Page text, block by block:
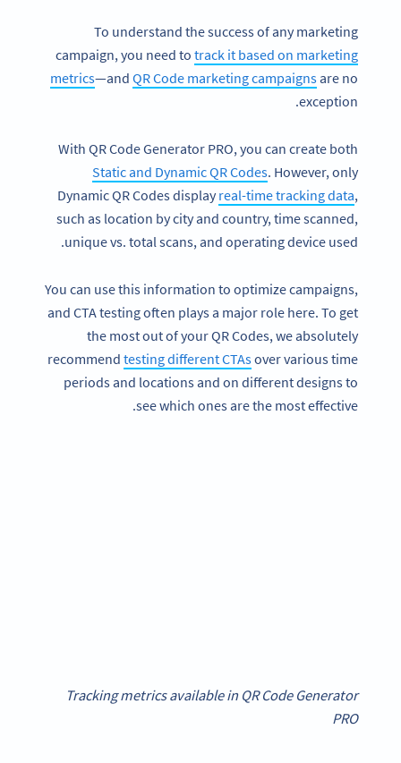
To understand the success of any marketing
campaign, you need to track it based on marketing
metrics—and QR Code marketing campaignsare no
exception.
With QR Code Generator PRO, you can create both
Static and Dynamic QR Codes. However, only
Dynamic QR Codes displayreal-time tracking data,
such as location by city and country, time scanned,
unique vs. total scans, and operating device used.
You can use this information to optimize campaigns,
and CTA testing often plays a major role here. To get
the most out of your QR Codes, we absolutely
recommend testing different CTAsover various time
periods and locations and on different designs to
see which ones are the most effective.
Tracking metrics available in QR Code Generator
PRO